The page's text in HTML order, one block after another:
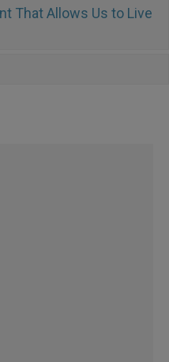
That Allows Us to Live